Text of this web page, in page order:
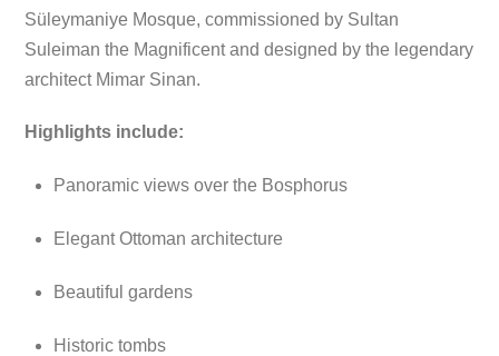
Süleymaniye Mosque, commissioned by Sultan
Suleiman the Magnificent and designed by the legendary
architect Mimar Sinan.
Highlights include:
Panoramic views over the Bosphorus
Elegant Ottoman architecture
Beautiful gardens
Historic tombs